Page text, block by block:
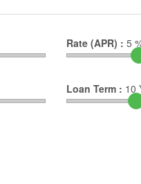
Rate (APR) : 5
Loan Term : 10